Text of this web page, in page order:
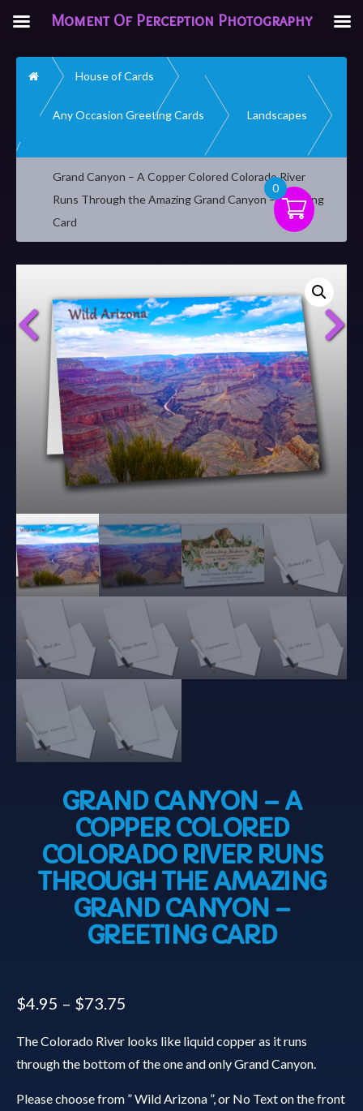
Home House of Cards
Any Occasion Greeting Cards Landscapes
Grand Canyon – A Copper Colored Colorado River
Runs Through the Amazing Grand Canyon – Greeting
Card
GRAND CANYON – A
COPPER COLORED
COLORADO RIVER RUNS
THROUGH THE AMAZING
GRAND CANYON –
GREETING CARD
$4.95 – $73.75
The Colorado River looks like liquid copper as it runs
through the bottom of the one and only Grand Canyon.
Please choose from ” Wild Arizona ”, or No Text on the front
0
Moment Of Perception Photography